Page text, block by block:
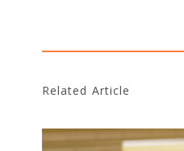
Related Article